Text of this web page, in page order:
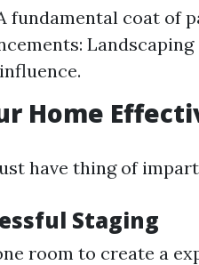
fundamental coat of
Home
have thing of
Staging
room to create a